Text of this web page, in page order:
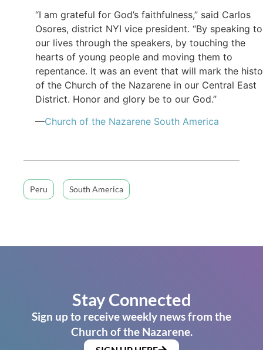
“I am grateful for God’s faithfulness,” said Carlos
Osores, district NYI vice president. “By speaking to
our lives through the speakers, by touching the
hearts of young people and moving them to
repentance. It was an event that will mark the
of the Church of the Nazarene in our Central East
District. Honor and glory be to our God.”
—Church of the Nazarene South America
Peru South America
Stay Connected
Sign up to receive weekly news from the
Church of the Nazarene.